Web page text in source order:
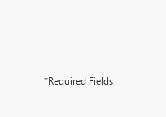
*Required Fields